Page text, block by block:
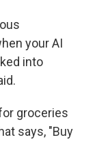
your AI
into
groceries
says, "Buy